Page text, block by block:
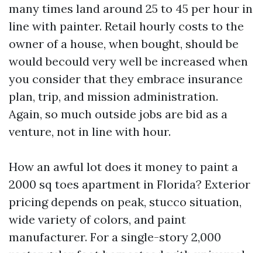
many times land around 25 to 45 per hour in
line with painter. Retail hourly costs to the
owner of a house, when bought, should be
would becould very well be increased when
you consider that they embrace insurance
plan, trip, and mission administration.
Again, so much outside jobs are bid as a
venture, not in line with hour.
How an awful lot does it money to paint a
2000 sq toes apartment in Florida? Exterior
pricing depends on peak, stucco situation,
wide variety of colors, and paint
manufacturer. For a single-story 2,000